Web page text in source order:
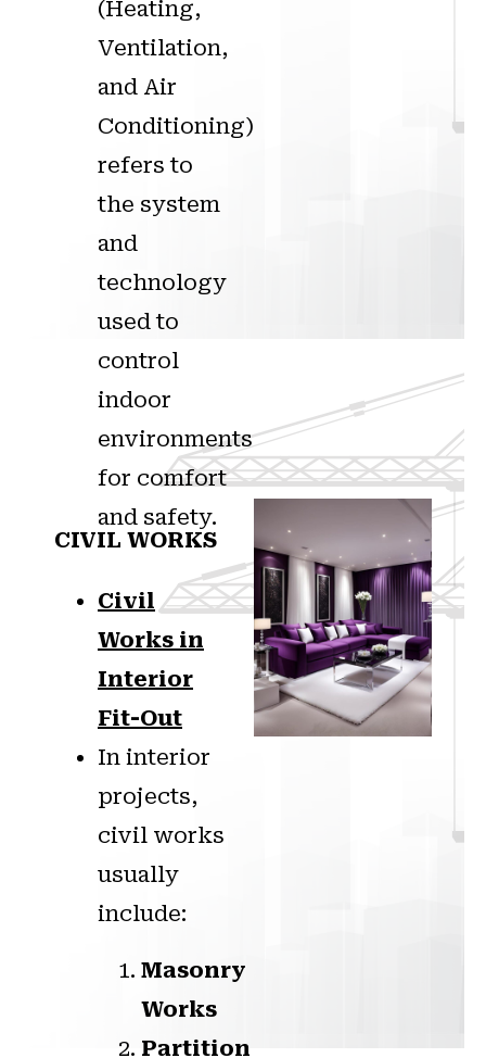
(Heating,
Ventilation,
and Air
Conditioning)
refers to
the system
and
technology
used to
control
indoor
environments
for comfort
and safety.
CIVIL WORKS
Civil
Works in
Interior
Fit-Out
In interior
projects,
civil works
usually
include:
Masonry
Works
Partition